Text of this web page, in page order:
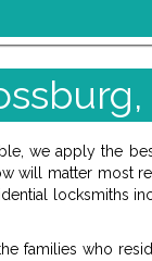
we apply the
will matter most
locksmiths
families who